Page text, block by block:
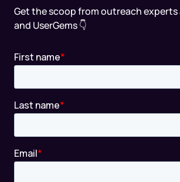
Get the scoop from outreach experts
and UserGems 👇